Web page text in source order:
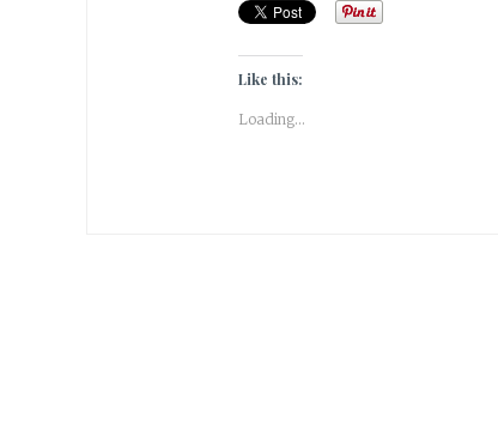
Like this:
Loading...